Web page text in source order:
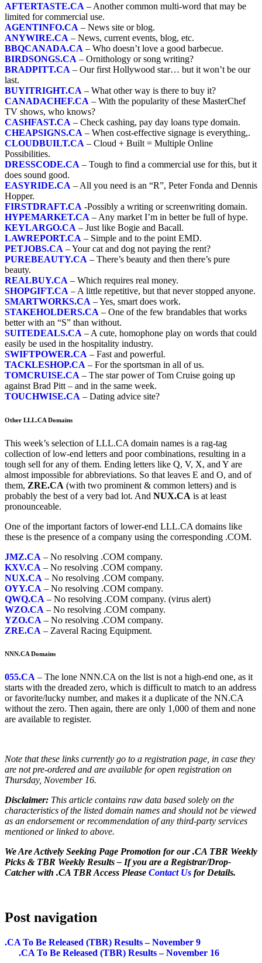
AFTERTASTE.CA – Another common multi-word that may be
limited for commercial use.
AGENTINFO.CA – News site or blog.
ANYWIRE.CA – News, current events, blog, etc.
BBQCANADA.CA – Who doesn’t love a good barbecue.
BIRDSONGS.CA – Ornithology or song writing?
BRADPITT.CA – Our first Hollywood star… but it won’t be our
last.
BUYITRIGHT.CA – What other way is there to buy it?
CANADACHEF.CA – With the popularity of these MasterChef
TV shows, who knows?
CASHFAST.CA – Check cashing, pay day loans type domain.
CHEAPSIGNS.CA – When cost-effective signage is everything,.
CLOUDBUILT.CA – Cloud + Built = Multiple Online
Possibilities.
DRESSCODE.CA – Tough to find a commercial use for this, but it
does sound good.
EASYRIDE.CA – All you need is an “R”, Peter Fonda and Dennis
Hopper.
FIRSTDRAFT.CA -Possibly a writing or screenwriting domain.
HYPEMARKET.CA – Any market I’m in better be full of hype.
KEYLARGO.CA – Just like Bogie and Bacall.
LAWREPORT.CA – Simple and to the point EMD.
PETJOBS.CA – Your cat and dog not paying the rent?
PUREBEAUTY.CA – There’s beauty and then there’s pure
beauty.
REALBUY.CA – Which requires real money.
SHOPGIFT.CA – A little repetitive, but that never stopped anyone.
SMARTWORKS.CA – Yes, smart does work.
STAKEHOLDERS.CA – One of the few brandables that works
better with an “S” than without.
SUITEDEALS.CA – A cute, homophone play on words that could
easily be used in the hospitality industry.
SWIFTPOWER.CA – Fast and powerful.
TACKLESHOP.CA – For the sportsman in all of us.
TOMCRUISE.CA – The star power of Tom Cruise going up
against Brad Pitt – and in the same week.
TOUCHWISE.CA – Dating advice site?
Other LLL.CA Domains
This week’s selection of LLL.CA domain names is a rag-tag
collection of low-end letters and poor combinations, resulting in a
tough sell for any of them. Ending letters like Q, V, X, and Y are
almost impossible for abbreviations. So that leaves E and O, and of
them, ZRE.CA (with two prominent & common letters) and is
probably the best of a very bad lot. And NUX.CA is at least
pronounceable.
One of the important factors of lower-end LLL.CA domains like
these is the presence of a company using the corresponding .COM.
JMZ.CA – No resolving .COM company.
KXV.CA – No resolving .COM company.
NUX.CA – No resolving .COM company.
OYY.CA – No resolving .COM company.
QWQ.CA – No resolving .COM company. (virus alert)
WZO.CA – No resolving .COM company.
YZO.CA – No resolving .COM company.
ZRE.CA – Zaveral Racing Equipment.
NNN.CA Domains
055.CA – The lone NNN.CA on the list is not a high-end one, as it
starts with the dreaded zero, which is difficult to match to an address
or favorite/lucky number, and makes it a duplicate of the NN.CA
without the zero. Then again, there are only 1,000 of them and none
are available to register.
Note that these links currently go to a registration page, in case they
are not pre-ordered and are available for open registration on
Thursday, November 16.
Disclaimer: This article contains raw data based solely on the
characteristics of the listed domain names and should not be viewed
as an endorsement or recommendation of any third-party services
mentioned or linked to above.
We Are Actively Seeking Page Promotion for our .CA TBR Weekly
Picks & TBR Weekly Results – If you are a Registrar/Drop-
Catcher with .CA TBR Access Please Contact Us for Details.
Post navigation
.CA To Be Released (TBR) Results – November 9
.CA To Be Released (TBR) Results – November 16